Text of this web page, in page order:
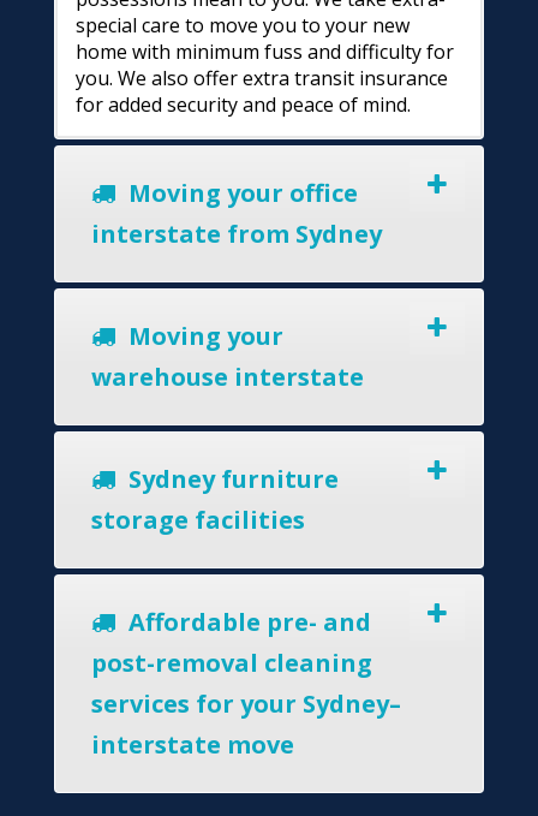
special care to move you to your new
home with minimum fuss and difficulty for
you. We also offer extra transit insurance
for added security and peace of mind.
Moving your office
interstate from Sydney
Moving your
warehouse interstate
Sydney furniture
storage facilities
Affordable pre- and
post-removal cleaning
services for your Sydney–
interstate move